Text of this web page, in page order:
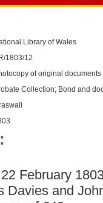
Library ofWales
1803/12
of original documents
Collection; Bond and
22 February
Davies and